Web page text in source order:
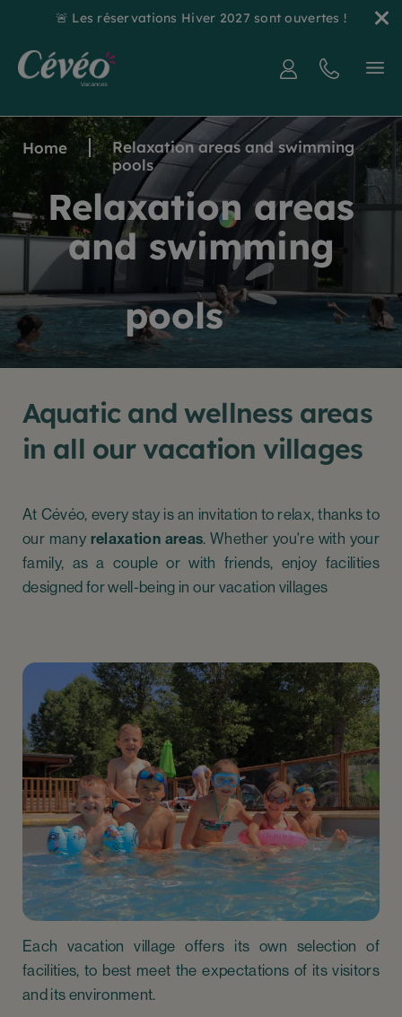
🚨 Les réservations Hiver 2027 sont ouvertes !
Home
Relaxation areas and swimming
pools
Relaxation areas
and swimming
pools
Aquatic and wellness areas
in all our vacation villages
At Cévéo, every stay is an invitation to relax, thanks to
our many relaxation areas. Whether you're with your
family, as a couple or with friends, enjoy facilities
designed for well-being in our vacation villages
Each vacation village offers its own selection of
facilities, to best meet the expectations of its visitors
and its environment.